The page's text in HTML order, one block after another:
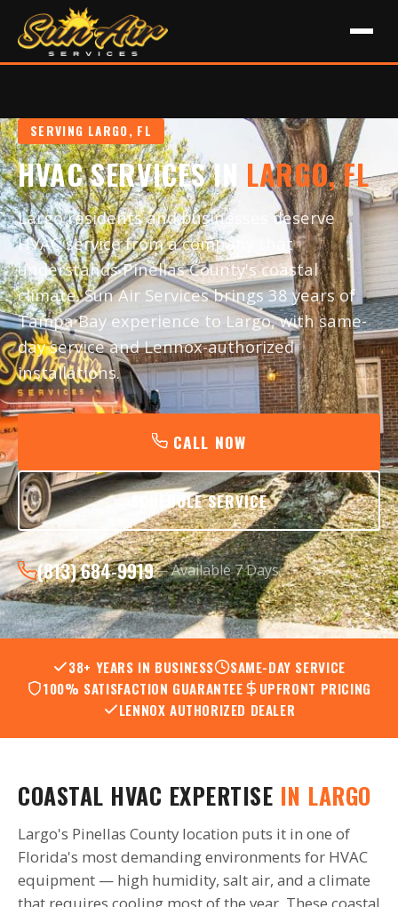
SERVING LARGO, FL
HVAC SERVICES IN LARGO, FL
Largo residents and businesses deserve
HVAC service from a company that
understands Pinellas County's coastal
climate. Sun Air Services brings 38 years of
Tampa Bay experience to Largo, with same-
day service and Lennox-authorized
installations.
CALL NOW
SCHEDULE SERVICE
(813) 684-9919— Available 7 Days
38+ YEARS IN BUSINESS
SAME-DAY SERVICE
100% SATISFACTION GUARANTEE
UPFRONT PRICING
LENNOX AUTHORIZED DEALER
COASTAL HVAC EXPERTISE IN LARGO
Largo's Pinellas County location puts it in one of
Florida's most demanding environments for HVAC
equipment — high humidity, salt air, and a climate